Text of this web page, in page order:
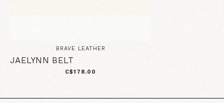
BRAVE LEATHER
JAELYNN BELT
C$178.00